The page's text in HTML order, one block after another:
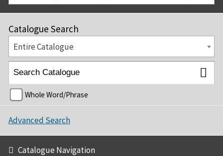
Catalogue Search
Entire Catalogue
Whole Word/Phrase
Advanced Search
Catalogue Navigation